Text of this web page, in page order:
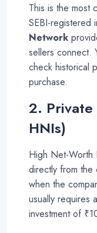
This is the most
SEBI-registered
Network
sellers connect.
check historical
purchase.
2. Private
HNIs)
High Net-Worth
directly from the
when the
usually requires
investment of